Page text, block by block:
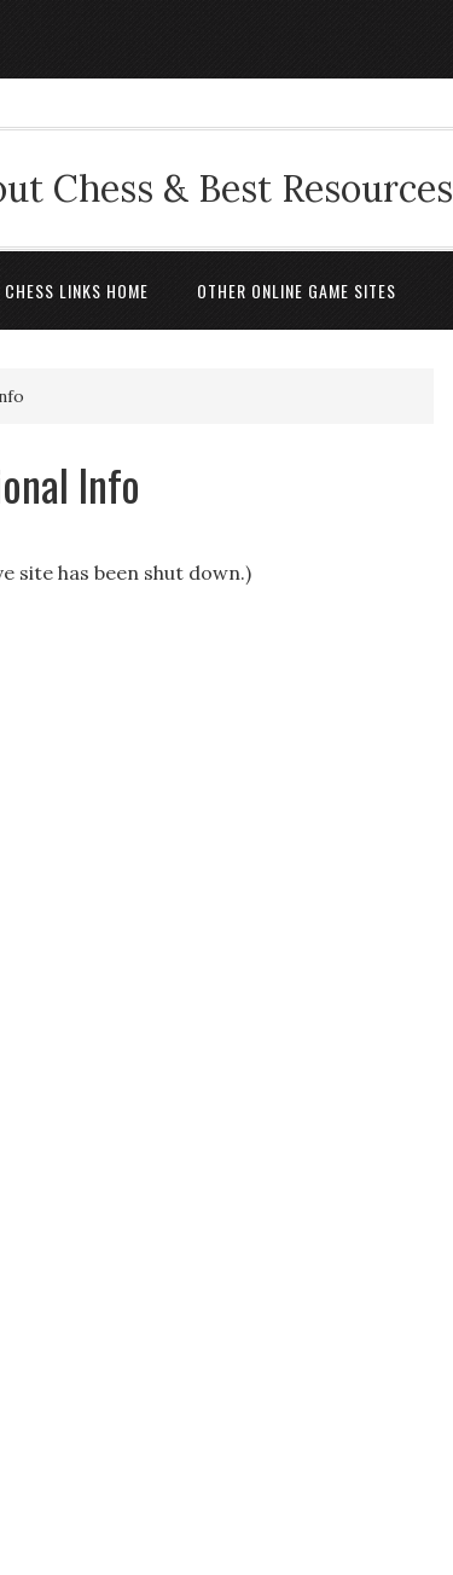
Chess & Best Resources
CHESS LINKS HOME OTHER ONLINE GAME SITES
Info
site has been shut down.)